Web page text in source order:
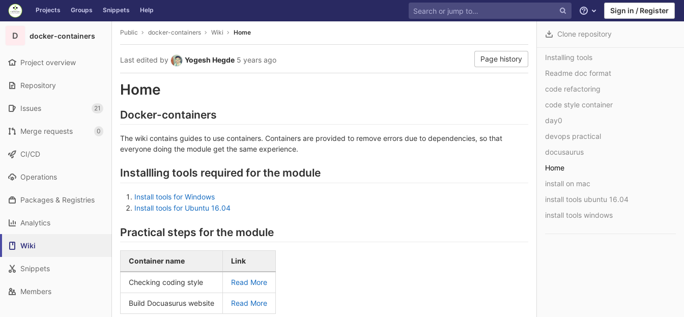
Skip to content
GitLab Projects Groups Snippets Help
Help Sign in / Register
D docker-containers
Project overview
Repository
Issues 21
Merge requests 0
CI/CD
Operations
Packages & Registries
Analytics
Wiki
Snippets
Members
Public docker-containers Wiki Home
Last edited by Yogesh Hegde 5 years ago Page history
Home
Docker-containers
The wiki contains guides to use containers. Containers are provided to remove errors due to dependencies, so that
everyone doing the module get the same experience.
Installling tools required for the module
Install tools for Windows
Install tools for Ubuntu 16.04
Practical steps for the module
Container name Link
Checking coding style Read More
Build Docuasurus website Read More
Clone repository
Installing tools
Readme doc format
code refactoring
code style container
day0
devops practical
docusaurus
Home
install on mac
install tools ubuntu 16.04
install tools windows